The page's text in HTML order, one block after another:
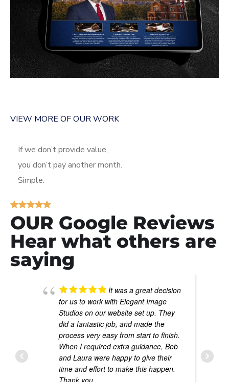
The Thompson Law Firm
VIEW MORE OF OUR WORK
If we don’t provide value,
you don’t pay another month.
Simple.
OUR Google Reviews
Hear what others are
saying
It was a great decision
for us to work with Elegant Image
Studios on our website set up. They
did a fantastic job, and made the
process very easy from start to finish.
When I required extra guidance, Bob
and Laura were happy to give their
time and effort to make this happen.